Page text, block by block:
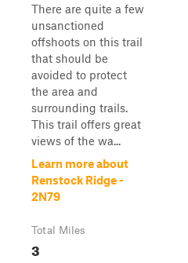
There are quite a few
unsanctioned
offshoots on this trail
that should be
avoided to protect
the area and
surrounding trails.
This trail offers great
views of the wa...
Learn more about
Renstock Ridge -
2N79
Total Miles
3